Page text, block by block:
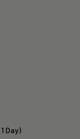
Day)